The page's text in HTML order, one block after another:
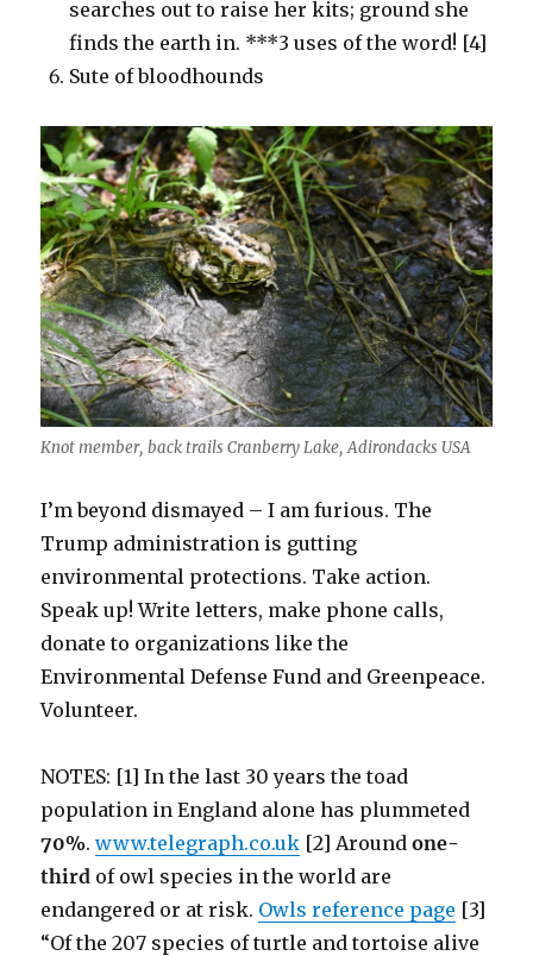
searches out to raise her kits; ground she
finds the earth in. ***3 uses of the word! [4]
Sute of bloodhounds
Knot member, back trails Cranberry Lake, Adirondacks USA
I’m beyond dismayed – I am furious. The
Trump administration is gutting
environmental protections. Take action.
Speak up! Write letters, make phone calls,
donate to organizations like the
Environmental Defense Fund and Greenpeace.
Volunteer.
NOTES: [1] In the last 30 years the toad
population in England alone has plummeted
70%.www.telegraph.co.uk [2] Aroundone-
third of owl species in the world are
endangered or at risk. Owls reference page [3]
“Of the 207 species of turtle and tortoise alive